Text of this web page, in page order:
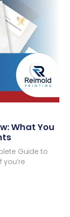
What You
Guide to